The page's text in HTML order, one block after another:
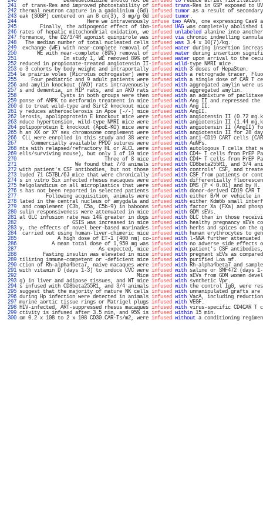
241
of trans-Res and improved photostability of infused trans-Res in GSP
242 thermal neutron capture in a gadolinium (Gd) infused tumor as a result of
243 eak (SOBP) centered on an 8 cm(3), 3 mg/g Gd infused tumor
244
Here we intravenously infuse two AAVs, one expressing Cas9
245
Finally, the adipogenic effect of ibm-infused UAG was completely abolished
246 rates of hepatic mitochondrial oxidation, we infused unlabeled alanine into
247 formance, the D2/3/4R agonist quinpirole was infused via chronic indwelling
248
The median number of total nucleated cells infused was 3.4 x
249
exchange (WE) with near-complete removal of infused water during insertion
250
WE with near-complete (89%) removal of infused water during insertion
251
In study 1, WE removed 89% of infused water upon arrival to
252 reduced in propionate-treated angiotensin II-infused wild-type
253 o 3 cohorts by body weight and intraportally infused with 3 doses of
254 le prairie voles (Microtus ochrogaster) were infused with a retrograde tracer,
255
Four pediatric and 9 adult patients were infused with a single dose of
256 and amylin knockout (AKO) rats intravenously infused with aggregated amylin were
257 s and dementia, in HIP rats, and in AKO rats infused with
258
Cysts in both groups were then infused with an admixture of
259 ponse of AMPK to metformin treatment in mice infused with Ang II and repressed the
260 d to treat wild-type and Sirt2 knockout mice infused with
261 y reduces atherosclerosis in Apoe (-/-) mice infused with
262 lerosis, apolipoprotein E knockout mice were infused with angiotensin II (0.72
263 nduce hypertension, wild-type NMRI mice were infused with angiotensin II (1.44
264 polipoprotein E knockout (ApoE-KO) mice were infused with angiotensin II (AngII)
265 h an XX or XY sex chromosome complement were infused with angiotensin II for 28
266
CLL were enrolled in this study and 38 were infused with anti-CD19 CART
267
Commercially available PPDO sutures were infused with
268 nts with relapsed/refractory HL or ALCL were infused with autologous T cells that
269 ells/surviving mouse), but only 1 of 10 mice infused with CD4+ T cells from PrEP
270
Three of 8 mice infused with CD4+ T cells from PrEP
271
We found that 7/8 animals infused with CD8beta255R1, and 3/4
272 with patient's CSF antibodies, but not those infused with controls' CSF, and
273 luded 71 C57BL/6J mice that were chronically infused with CSF from patients or
274 s in vitro Six infected rhesus macaques were infused with differentially
275 helgolandicus on all microplastics that were infused with DMS (P < 0.01) and by H.
276 s has not been reported in selected patients infused with donor-derived CD19
277
Following acquisition, animals were infused with either B/M or vehicle in
278 lated in the central nucleus of amygdala and infused with either Kdm6b small
279
and complement (C3b, C5a, C5b-9) in baboons infused with factor Xa (FXa) and
280 sulin responsiveness were attenuated in mice infused with GDM
281 al GLC infusion rate was 14% greater in dogs infused with GLC than in those
282
GSIS was increased in mice infused with healthy pregnancy sEVs
283 y, the effects of novel beer-based marinades infused with herbs and spices on
284
carried out using human-liver-chimeric mice infused with human erythrocytes to
285
A high dose of ET-1 (400 nm) co-infused with l-NNA further attenuated
286
A mean total dose of 1,950 mg was infused with no adverse side
287
As expected, mice infused with patient's CSF
288
Fasting insulin was elevated in mice infused with pregnant sEVs as
289 tilizing immune-competent or -deficient mice infused with purified
290 ction of Rh-alpha4beta7, naive macaques were infused with Rh-alpha4beta7 and
291 with vitamin D (days 1-3) to induce CVC were infused with saline or
292
Mice infused with sEVs from GDM women
293 g) in liver and adipose tissues, and WT mice infused with
294 s infused with CD8beta255R1, and 3/4 animals infused with the control IgG, were
295 suggest that the majority of mature NK cells infused with unmanipulated grafts are
296 during Hp infection were detected in animals infused with VacA, including
297 murine aortic tissue rings or Matrigel plugs infused with
298 HIV-infected, ART-suppressed rhesus macaques infused with virus-specific CD4CAR
299 ctivity is infused after 3.5 min, and 95% is infused within 15
300 om 0.2 x 108 to 2 x 108 CD30.CAR-Ts/m2, were infused without a